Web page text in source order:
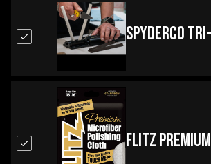
Spyderco
Flitz